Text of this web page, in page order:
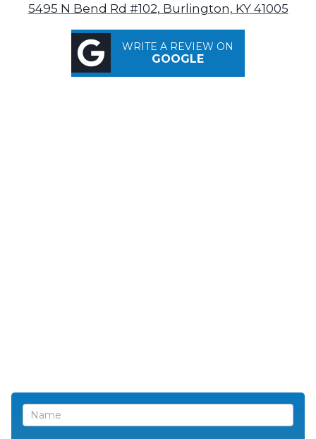
5495 N Bend Rd #102, Burlington, KY 41005
WRITE A REVIEW ON
GOOGLE
Contact
Us